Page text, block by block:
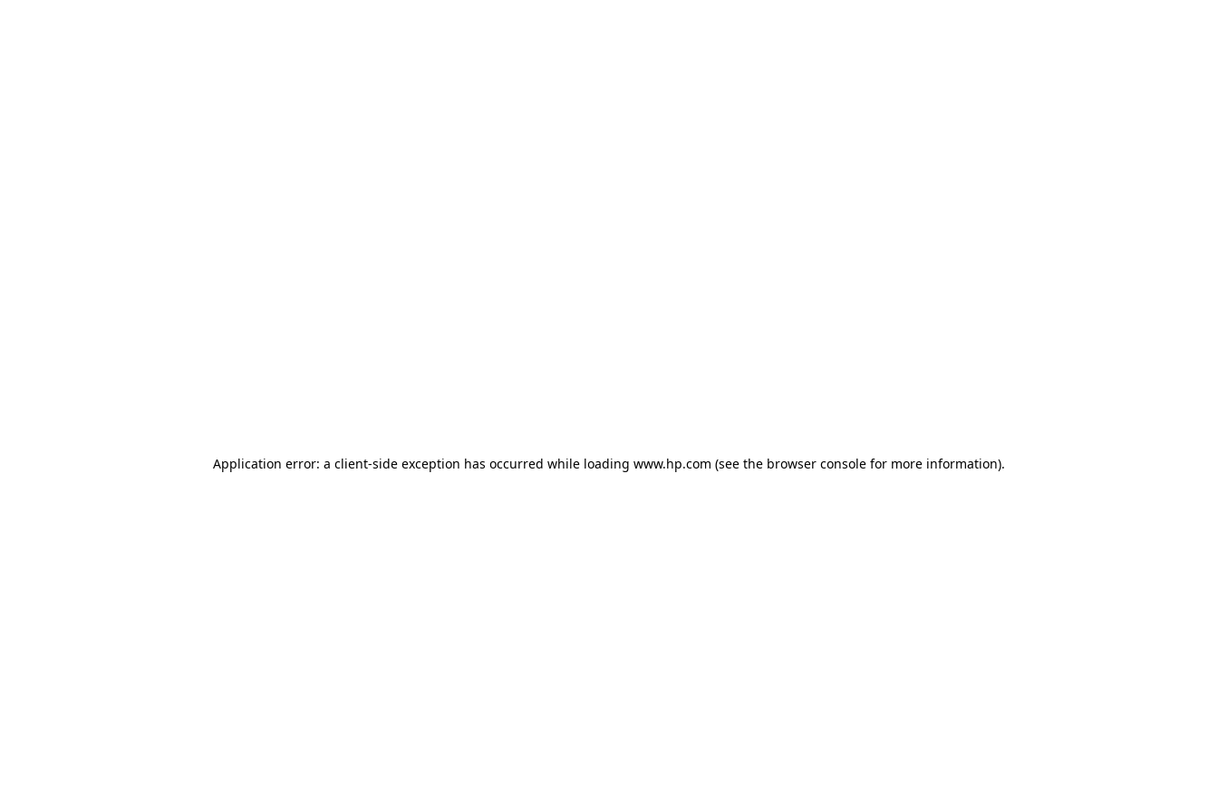
Application error: a client-side exception has occurred while loading www.hp.com (see the browser console for more information).